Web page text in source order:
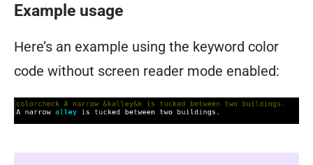
Example usage
Here’s an example using the keyword color
code without screen reader mode enabled: